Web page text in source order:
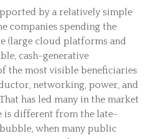
by a relatively simple
companies spending the
(large cloud platforms and
cash-generative
the most visible beneficiaries
networking, power, and
has led many in the market
is different from the late-
when many public